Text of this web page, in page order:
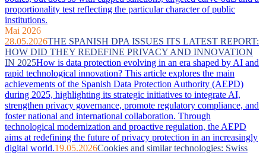
proportionality test reflecting the particular character of public
institutions.
Mai 2026
28.05.2026THE SPANISH DPA ISSUES ITS LATEST REPORT:
HOW DID THEY REDEFINE PRIVACY AND INNOVATION
IN 2025How is data protection evolving in an era shaped by AI and
rapid technological innovation? This article explores the main
achievements of the Spanish Data Protection Authority (AEPD)
during 2025, highlighting its strategic initiatives to integrate AI,
strengthen privacy governance, promote regulatory compliance, and
foster national and international collaboration. Through
technological modernization and proactive regulation, the AEPD
aims at redefining the future of privacy protection in an increasingly
digital world.19.05.2026Cookies and similar technologies: Swiss